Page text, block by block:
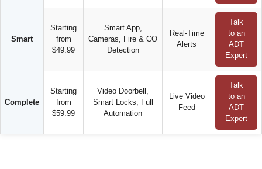
Smart
Starting
from
$49.99
Smart App,
Cameras, Fire & CO
Detection
Real-Time
Alerts
Talk
to an
ADT
Expert
Complete
Starting
from
$59.99
Video Doorbell,
Smart Locks, Full
Automation
Live Video
Feed
Talk
to an
ADT
Expert